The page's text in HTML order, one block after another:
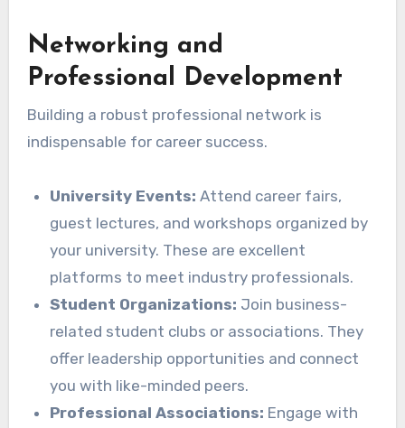
Networking and
Professional Development
Building a robust professional network is
indispensable for career success.
University Events: Attend career fairs,
guest lectures, and workshops organized by
your university. These are excellent
platforms to meet industry professionals.
Student Organizations: Join business-
related student clubs or associations. They
offer leadership opportunities and connect
you with like-minded peers.
Professional Associations: Engage with